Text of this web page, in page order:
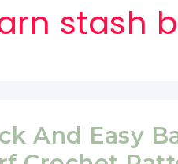
stash
And Easy